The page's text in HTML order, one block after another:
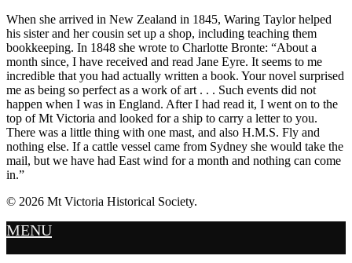
When she arrived in New Zealand in 1845, Waring Taylor helped
his sister and her cousin set up a shop, including teaching them
bookkeeping. In 1848 she wrote to Charlotte Bronte: “About a
month since, I have received and read Jane Eyre. It seems to me
incredible that you had actually written a book. Your novel surprised
me as being so perfect as a work of art . . . Such events did not
happen when I was in England. After I had read it, I went on to the
top of Mt Victoria and looked for a ship to carry a letter to you.
There was a little thing with one mast, and also H.M.S. Fly and
nothing else. If a cattle vessel came from Sydney she would take the
mail, but we have had East wind for a month and nothing can come
in.”
© 2026 Mt Victoria Historical Society.
MENU